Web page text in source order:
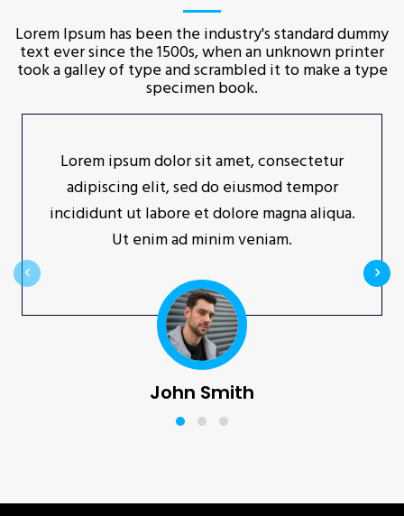
Lorem Ipsum has been the industry's standard dummy
text ever since the 1500s, when an unknown printer
took a galley of type and scrambled it to make a type
specimen book.
Lorem ipsum dolor sit amet, consectetur
adipiscing elit, sed do eiusmod tempor
incididunt ut labore et dolore magna aliqua.
Ut enim ad minim veniam.
John Smith
‹ ›